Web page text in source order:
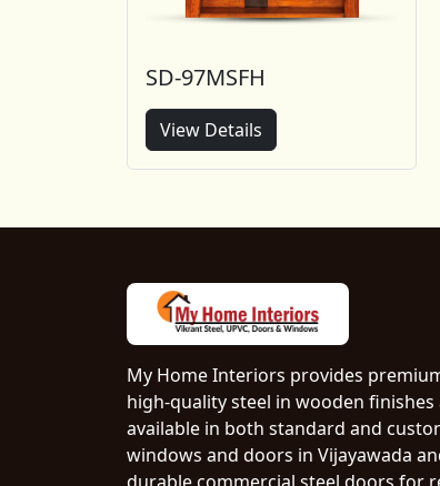
SD-97MSFH
View Details
My Home Interiors provides
high-quality steel in wooden
available in both standard and
windows and doors in Vijayawada
durable commercial steel doors for